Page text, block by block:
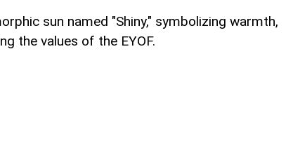
sun named "Shiny," symbolizing warmth,
the values of the EYOF.